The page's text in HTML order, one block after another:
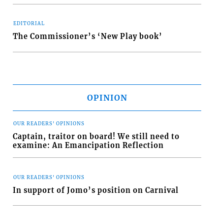
EDITORIAL
The Commissioner’s ‘New Play book’
OPINION
OUR READERS' OPINIONS
Captain, traitor on board! We still need to
examine: An Emancipation Reflection
OUR READERS' OPINIONS
In support of Jomo’s position on Carnival